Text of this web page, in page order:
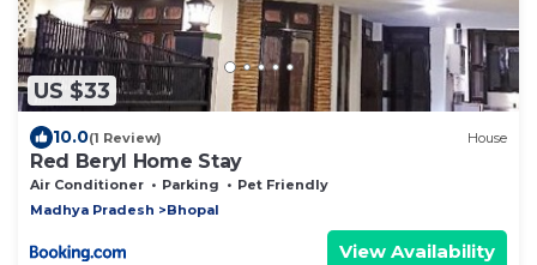
US $33
10.0(1 Review) House
Red Beryl Home Stay
Air Conditioner Parking
Pet Friendly
Madhya Pradesh
Bhopal
View Availability